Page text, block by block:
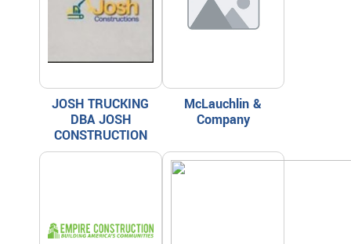
JOSH TRUCKING
DBA JOSH
CONSTRUCTION
McLauchlin &
Company